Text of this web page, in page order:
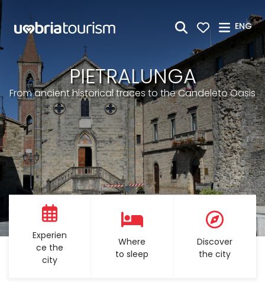
ENG
PIETRALUNGA
From ancient historical traces to the Candeleto Oasis
Experien
ce the
city
Where
to sleep
Discover
the city